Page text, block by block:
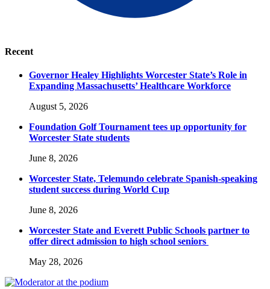
Recent
Governor Healey Highlights Worcester State’s Role in
Expanding Massachusetts’ Healthcare Workforce
August 5, 2026
Foundation Golf Tournament tees up opportunity for
Worcester State students
June 8, 2026
Worcester State, Telemundo celebrate Spanish-speaking
student success during World Cup
June 8, 2026
Worcester State and Everett Public Schools partner to
offer direct admission to high school seniors
May 28, 2026